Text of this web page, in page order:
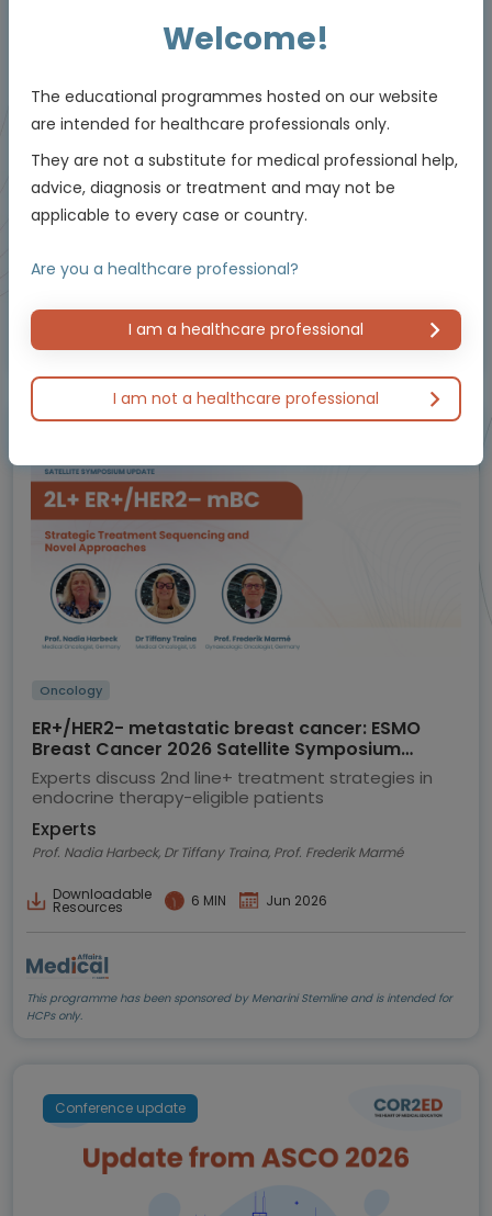
Using molecular testing to enable personalised
Dr Herbert Loong
Downloadable 5 MIN Jun 2026
Educational programme supported by an Independent Educational Grant from
Bayer.
Oncology
ER+/HER2- metastatic breast cancer: ESMO
Breast Cancer 2026 Satellite Symposium
highlights
Experts discuss 2nd line+ treatment strategies in
endocrine therapy-eligible patients
Experts
Prof. Nadia Harbeck, Dr Tiffany Traina, Prof. Frederik Marmé
Downloadable
Resources 6 MIN Jun 2026
This programme has been sponsored by Menarini Stemline and is intended for
HCPs only.
Conference update
Welcome!
The educational programmes hosted on our website
are intended for healthcare professionals only.
They are not a substitute for medical professional help,
advice, diagnosis or treatment and may not be
applicable to every case or country.
Are you a healthcare professional?
I am a healthcare professional
I am not a healthcare professional